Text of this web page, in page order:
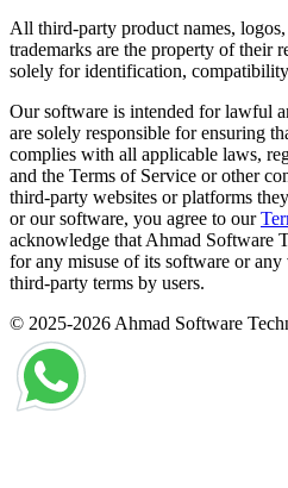
All third-party product names, logos,
trademarks are the property of their
solely for identification,
Our software is intended for lawful
are solely responsible for ensuring
complies with all applicable laws,
and the Terms of Service or other
third-party websites or platforms
or our software, you agree to our
acknowledge that Ahmad Software
for any misuse of its software or
third-party terms by users.
© 2025-2026 Ahmad Software